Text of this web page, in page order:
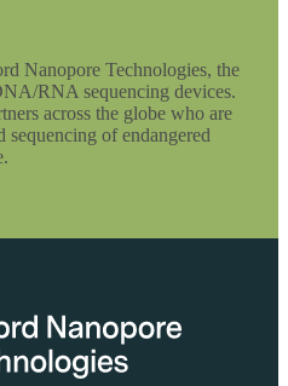
Nanopore Technologies, the
RNA sequencing devices.
across the globe who are
sequencing of endangered